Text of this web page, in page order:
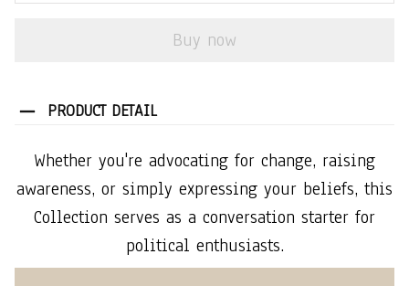
Buy now
PRODUCT DETAIL
Whether you're advocating for change, raising
awareness, or simply expressing your beliefs, this
Collection serves as a conversation starter for
political enthusiasts.